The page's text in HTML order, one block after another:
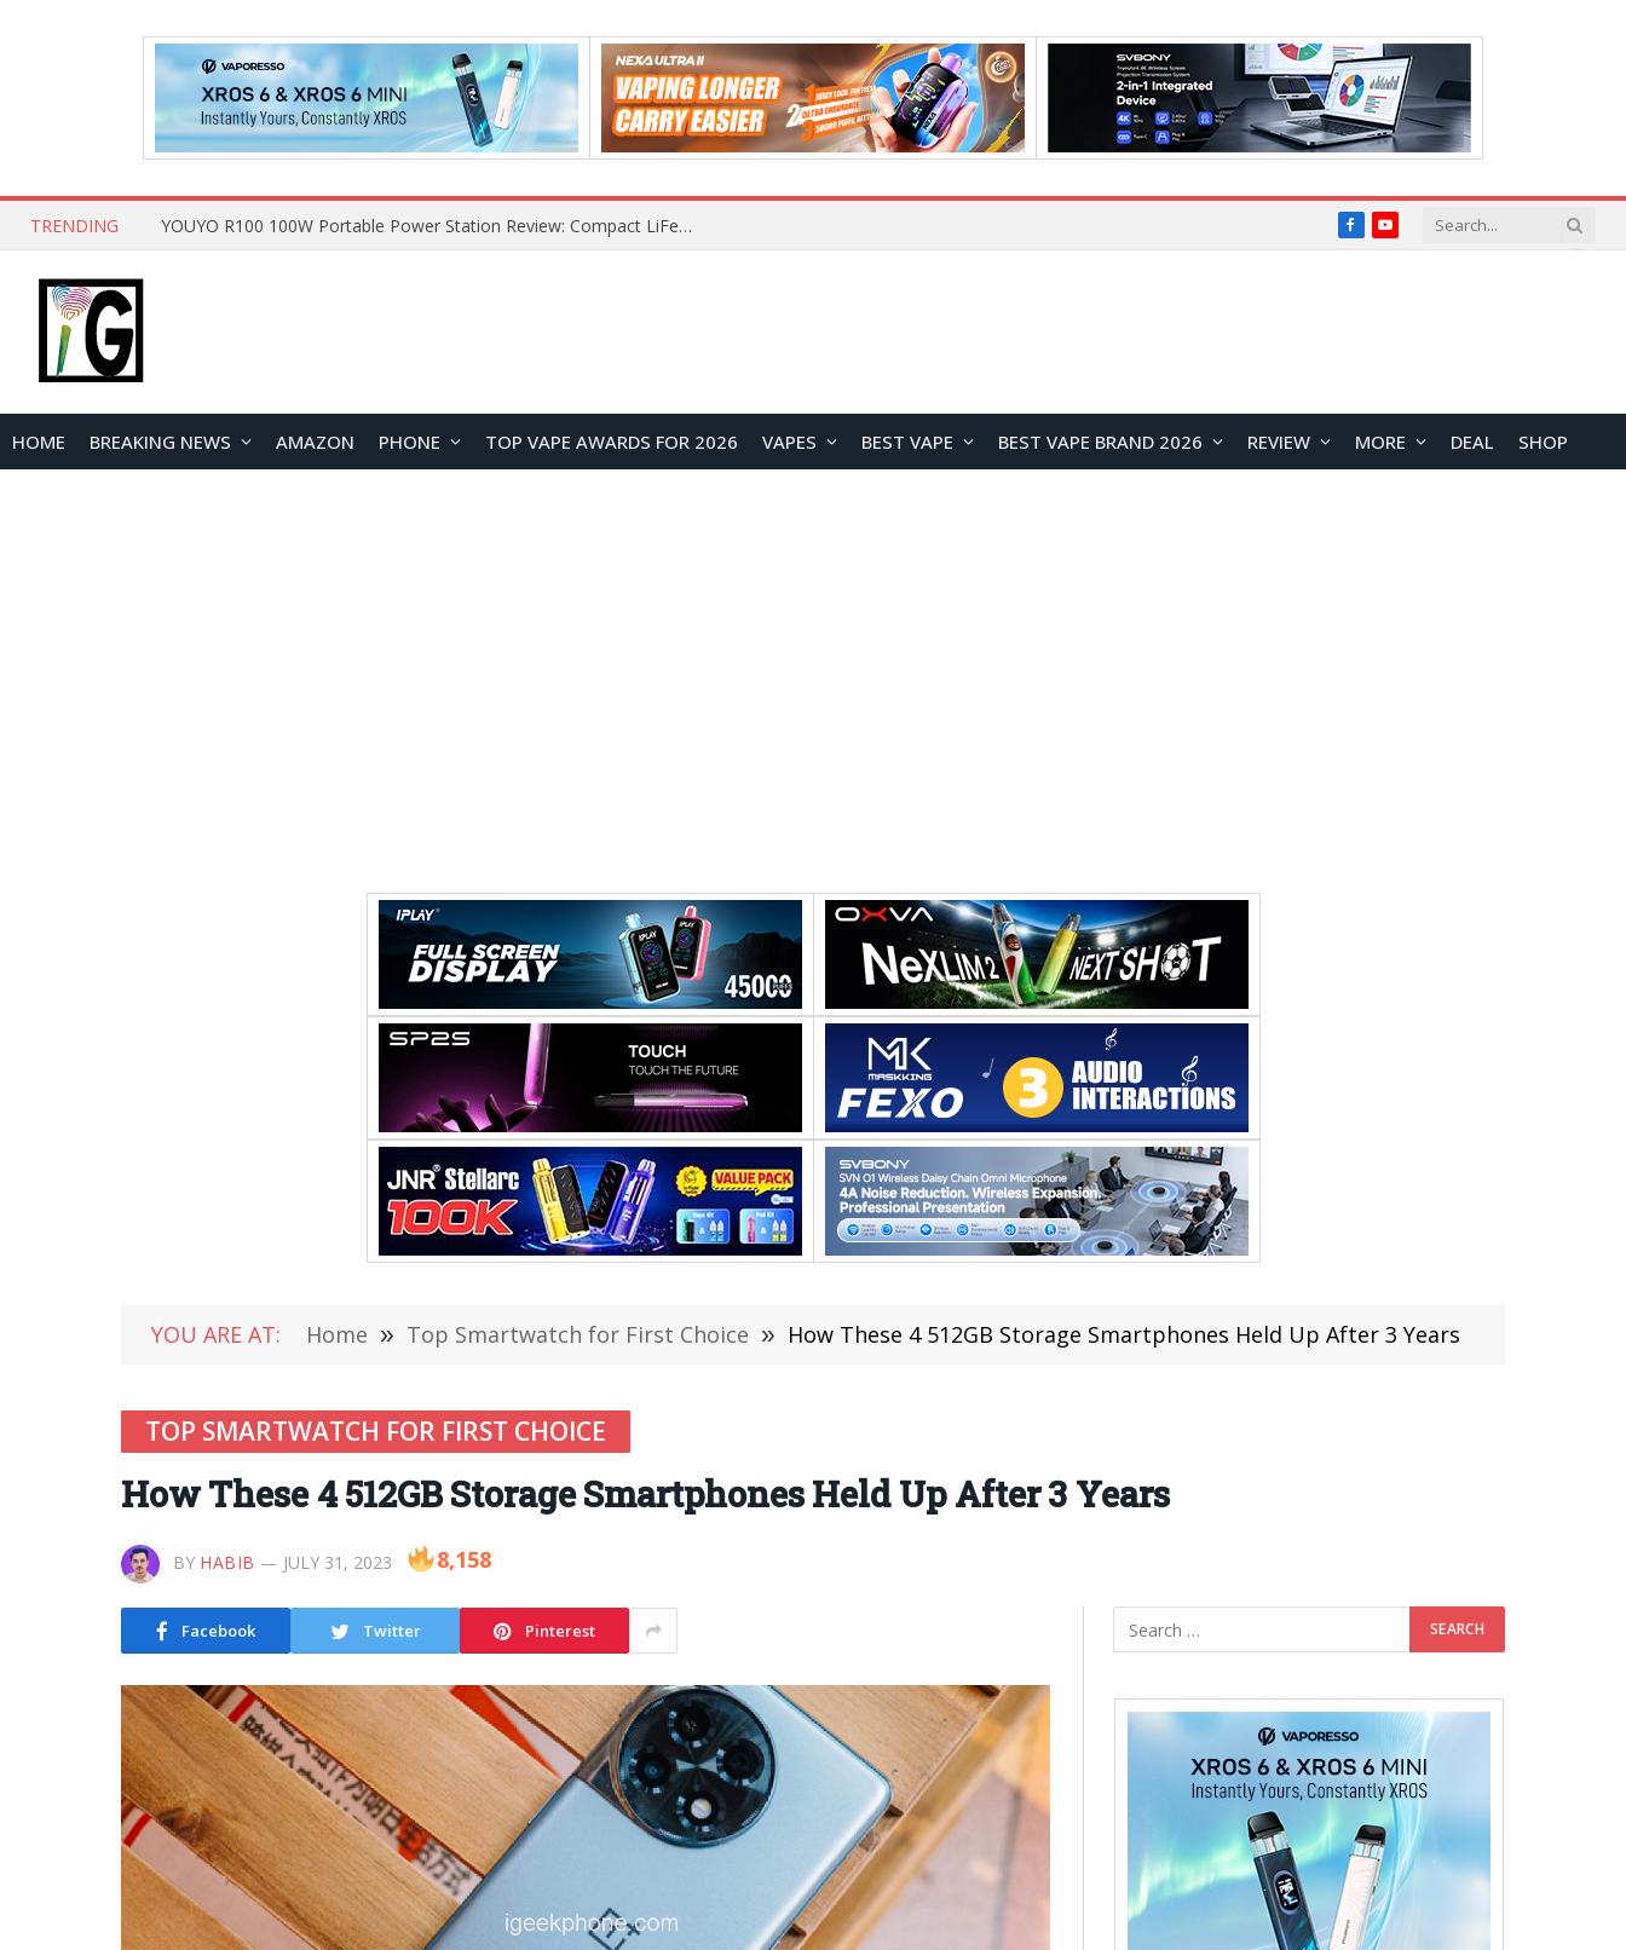
TRENDING FacebookYouTube
HOME BREAKING NEWS AMAZON PHONE TOP VAPE AWARDS FOR 2026 VAPES BEST VAPE BEST VAPE BRAND 2026 REVIEW MORE DEAL SHOP
YOU ARE AT: Home » Top Smartwatch for First Choice » How These 4 512GB Storage Smartphones Held Up After 3 Years
TOP SMARTWATCH FOR FIRST CHOICE
How These 4 512GB Storage Smartphones Held Up After 3 Years
BY HABIB JULY 31, 2023 8,158
Facebook Twitter Pinterest